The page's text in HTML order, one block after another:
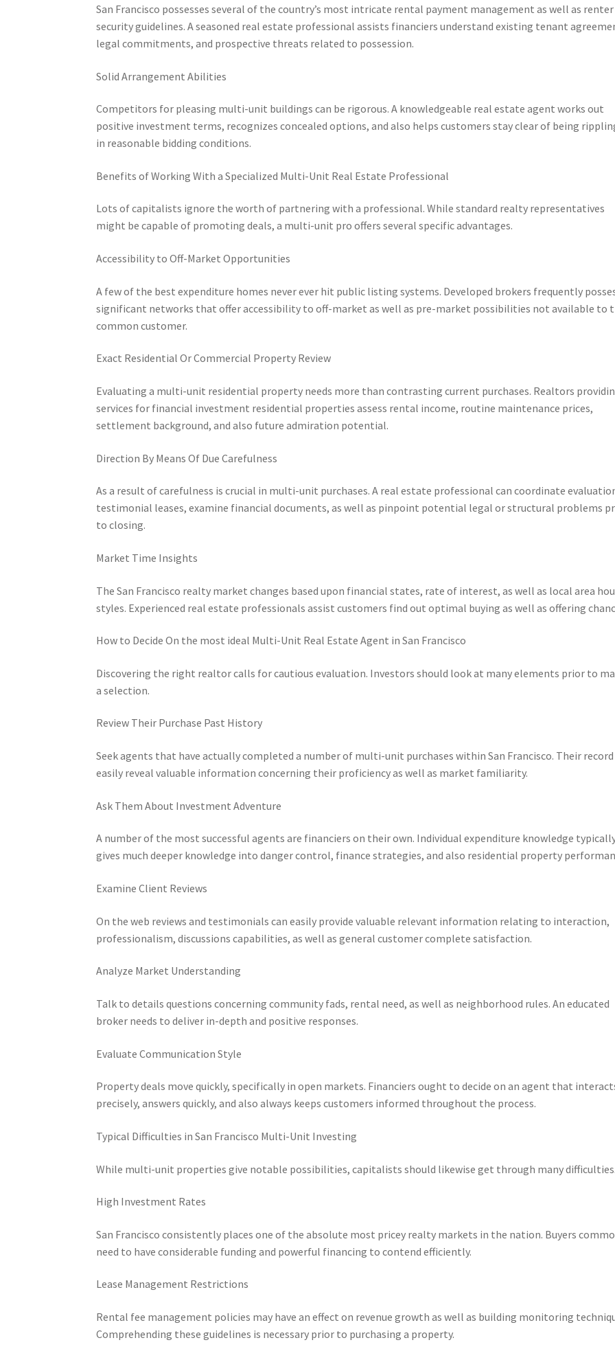
San Francisco possesses several of the country’s most intricate rental payment management as well as renter
security guidelines. A seasoned real estate professional assists financiers understand existing tenant
legal commitments, and prospective threats related to possession.
Solid Arrangement Abilities
Competitors for pleasing multi-unit buildings can be rigorous. A knowledgeable real estate agent works out
positive investment terms, recognizes concealed options, and also helps customers stay clear of being
in reasonable bidding conditions.
Benefits of Working With a Specialized Multi-Unit Real Estate Professional
Lots of capitalists ignore the worth of partnering with a professional. While standard realty representatives
might be capable of promoting deals, a multi-unit pro offers several specific advantages.
Accessibility to Off-Market Opportunities
A few of the best expenditure homes never ever hit public listing systems. Developed brokers frequently
significant networks that offer accessibility to off-market as well as pre-market possibilities not available to
common customer.
Exact Residential Or Commercial Property Review
Evaluating a multi-unit residential property needs more than contrasting current purchases. Realtors
services for financial investment residential properties assess rental income, routine maintenance prices,
settlement background, and also future admiration potential.
Direction By Means Of Due Carefulness
As a result of carefulness is crucial in multi-unit purchases. A real estate professional can coordinate
testimonial leases, examine financial documents, as well as pinpoint potential legal or structural problems
to closing.
Market Time Insights
The San Francisco realty market changes based upon financial states, rate of interest, as well as local area
styles. Experienced real estate professionals assist customers find out optimal buying as well as offering
How to Decide On the most ideal Multi-Unit Real Estate Agent in San Francisco
Discovering the right realtor calls for cautious evaluation. Investors should look at many elements prior to
a selection.
Review Their Purchase Past History
Seek agents that have actually completed a number of multi-unit purchases within San Francisco. Their record
easily reveal valuable information concerning their proficiency as well as market familiarity.
Ask Them About Investment Adventure
A number of the most successful agents are financiers on their own. Individual expenditure knowledge
gives much deeper knowledge into danger control, finance strategies, and also residential property
Examine Client Reviews
On the web reviews and testimonials can easily provide valuable relevant information relating to interaction,
professionalism, discussions capabilities, as well as general customer complete satisfaction.
Analyze Market Understanding
Talk to details questions concerning community fads, rental need, as well as neighborhood rules. An educated
broker needs to deliver in-depth and positive responses.
Evaluate Communication Style
Property deals move quickly, specifically in open markets. Financiers ought to decide on an agent that
precisely, answers quickly, and also always keeps customers informed throughout the process.
Typical Difficulties in San Francisco Multi-Unit Investing
While multi-unit properties give notable possibilities, capitalists should likewise get through many difficulties.
High Investment Rates
San Francisco consistently places one of the absolute most pricey realty markets in the nation. Buyers
need to have considerable funding and powerful financing to contend efficiently.
Lease Management Restrictions
Rental fee management policies may have an effect on revenue growth as well as building monitoring
Comprehending these guidelines is necessary prior to purchasing a property.